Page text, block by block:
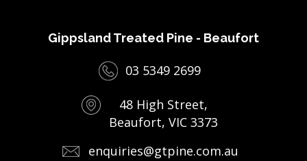
Gippsland Treated Pine - Beaufort
03 5349 2699
48 High Street,
Beaufort, VIC 3373
enquiries@gtpine.com.au